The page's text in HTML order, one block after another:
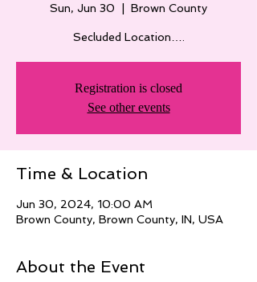
Sun, Jun 30 Brown County
Secluded Location….
Registration is closed
See other events
Time & Location
Jun 30, 2024, 10:00 AM
Brown County, Brown County, IN, USA
About the Event